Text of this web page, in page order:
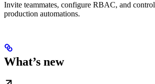
Invite teammates, configure RBAC, and control
production automations.
What’s new